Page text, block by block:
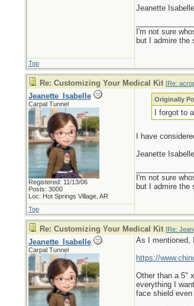
Jeanette Isabelle
I'm not sure
but I admire the
Top
Re: Customizing Your Medical Kit [Re:
Jeanette_Isabelle
Carpal Tunnel
Registered: 11/13/06
Posts: 3000
Loc: Hot Springs Village, AR
Originally
I forgot to
I have
Jeanette Isabelle
I'm not sure
but I admire the
Top
Re: Customizing Your Medical Kit [Re:
Jeanette_Isabelle
Carpal Tunnel
As I mentioned,
https://
Other than a 5"
everything I
face shield